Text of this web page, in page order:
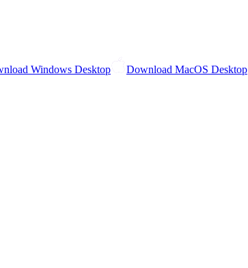
Windows Desktop Download MacOS Desktop